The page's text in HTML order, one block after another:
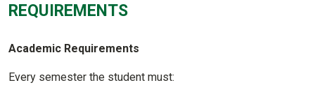
REQUIREMENTS
Academic Requirements
Every semester the student must: